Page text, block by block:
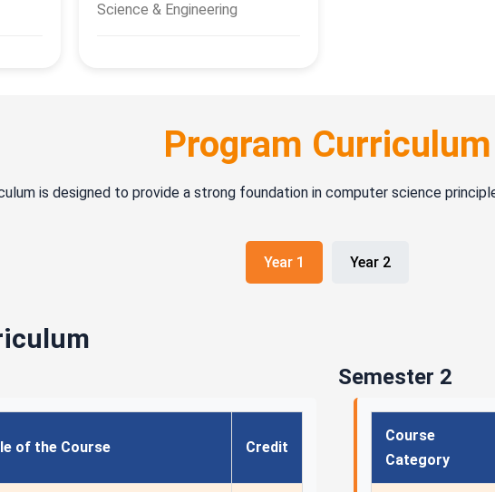
Science & Engineering
Program Curriculum
is designed to provide a strong foundation in computer science
Year 1 Year 2
of the Course Credit
Semester 2
Course
Category